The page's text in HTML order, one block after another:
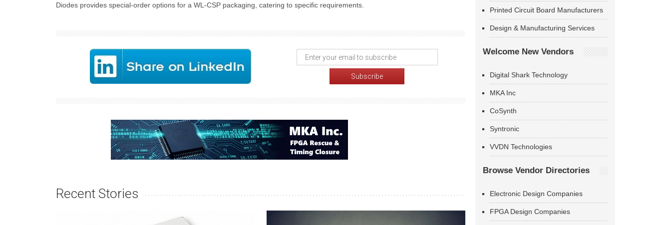
Diodes provides special-order options for a WL-CSP packaging, catering to specific requirements.
Recent Stories
Printed Circuit Board Manufacturers
Design & Manufacturing Services
Welcome New Vendors
Digital Shark Technology
MKA Inc
CoSynth
Syntronic
VVDN Technologies
Browse Vendor Directories
Electronic Design Companies
FPGA Design Companies